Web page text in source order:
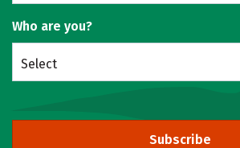
Who are you?
Select
Subscribe